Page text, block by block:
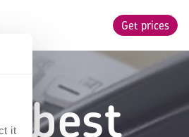
it
Get prices
best